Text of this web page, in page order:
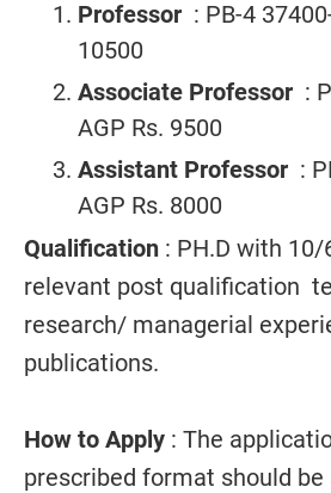
Professor : PB-4
10500
Associate Professor :
AGP Rs. 9500
Assistant Professor :
AGP Rs. 8000
Qualification : PH.D with
relevant post qualification
research/ managerial
publications.
How to Apply : The
prescribed format should